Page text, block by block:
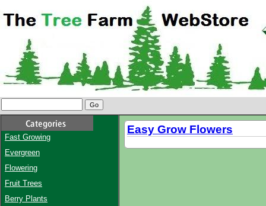
Fast Growing
Evergreen
Flowering
Fruit Trees
Berry Plants
Easy Grow Flowers